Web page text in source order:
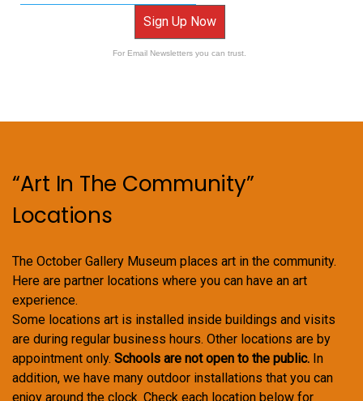
Sign Up Now
For Email Newsletters you can trust.
“Art In The Community”
Locations
The October Gallery Museum places art in the community.
Here are partner locations where you can have an art
experience.
Some locations art is installed inside buildings and visits
are during regular business hours. Other locations are by
appointment only. Schools are not open to the public. In
addition, we have many outdoor installations that you can
enjoy around the clock. Check each location below for